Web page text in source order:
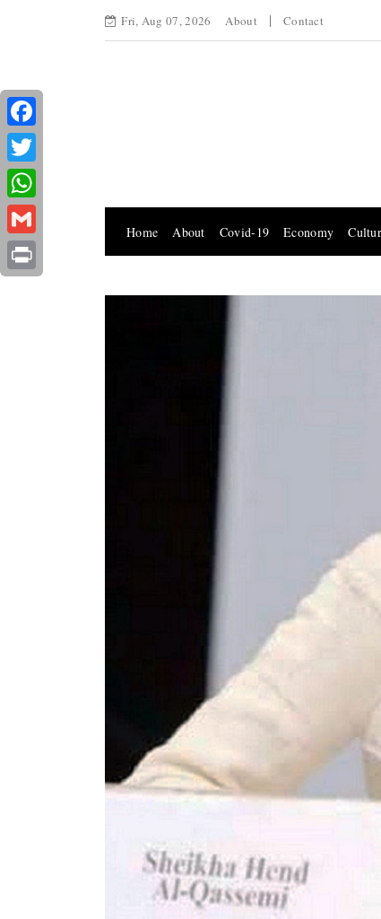
Fri, Aug 07, 2026 About Contact
Home About Covid-19 Economy
Facebook
Twitter
WhatsApp
Gmail